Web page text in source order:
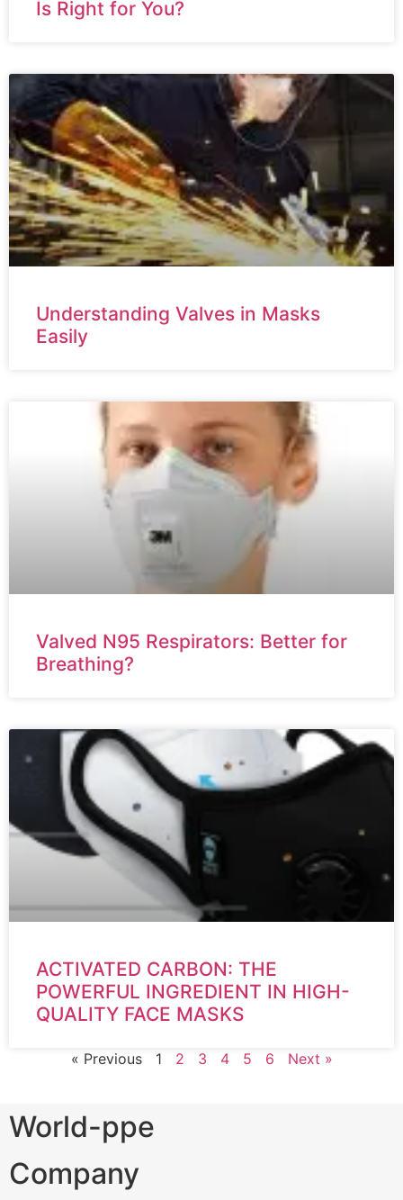
Is Right for You?
Understanding Valves in Masks
Easily
Valved N95 Respirators: Better for
Breathing?
ACTIVATED CARBON: THE
POWERFUL INGREDIENT IN HIGH-
QUALITY FACE MASKS
« Previous 1 2 3 4 5 6 Next »
World-ppe
Company